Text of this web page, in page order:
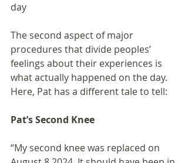
day
The second aspect of major
procedures that divide peoples’
feelings about their experiences is
what actually happened on the day.
Here, Pat has a different tale to tell:
Pat’s Second Knee
“My second knee was replaced on